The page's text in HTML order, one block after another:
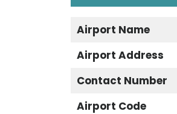
Airport Name
Airport Address
Contact Number
Airport Code